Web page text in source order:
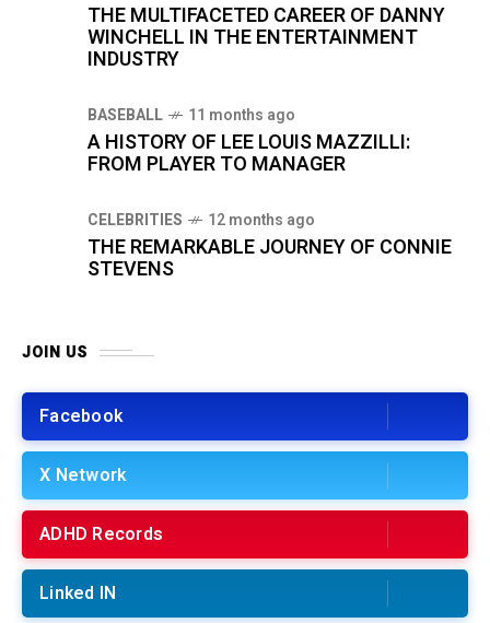
THE MULTIFACETED CAREER OF DANNY
WINCHELL IN THE ENTERTAINMENT
INDUSTRY
BASEBALL 11 months ago
A HISTORY OF LEE LOUIS MAZZILLI:
FROM PLAYER TO MANAGER
CELEBRITIES 12 months ago
THE REMARKABLE JOURNEY OF CONNIE
STEVENS
JOIN US
Facebook
X Network
ADHD Records
Linked IN